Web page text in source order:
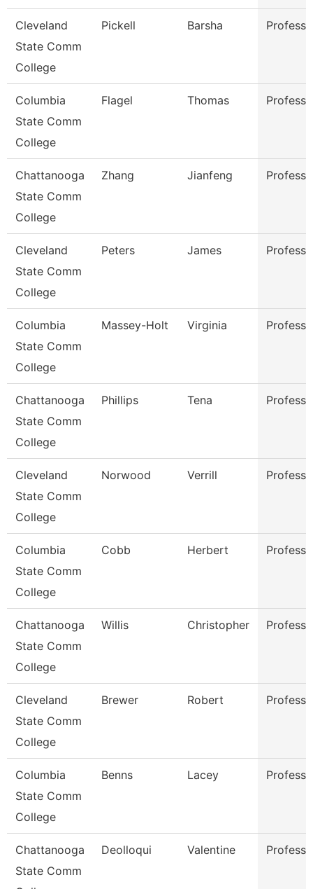
Cleveland
State Comm
College
Pickell Barsha
Columbia
State Comm
College
Flagel Thomas
Chattanooga
State Comm
College
Zhang Jianfeng
Cleveland
State Comm
College
Peters James
Columbia
State Comm
College
Massey-Holt Virginia
Chattanooga
State Comm
College
Phillips Tena
Cleveland
State Comm
College
Norwood Verrill
Columbia
State Comm
College
Cobb Herbert
Chattanooga
State Comm
College
Willis Christopher
Cleveland
State Comm
College
Brewer Robert
Columbia
State Comm
College
Benns Lacey
Chattanooga
State Comm
Deolloqui Valentine